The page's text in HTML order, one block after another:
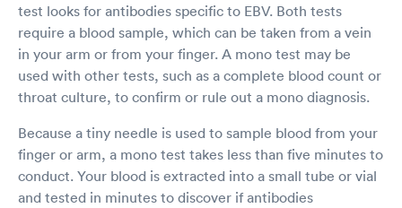
test looks for antibodies specific to EBV. Both tests
require a blood sample, which can be taken from a vein
in your arm or from your finger. A mono test may be
used with other tests, such as a complete blood count or
throat culture, to confirm or rule out a mono diagnosis.
Because a tiny needle is used to sample blood from your
finger or arm, a mono test takes less than five minutes to
conduct. Your blood is extracted into a small tube or vial
and tested in minutes to discover if antibodies